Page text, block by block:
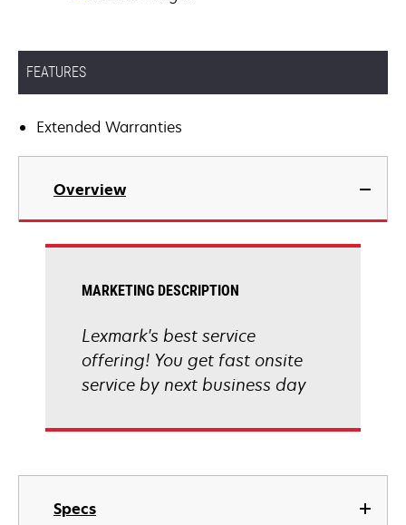
FEATURES
Extended Warranties
Overview
Specs
MARKETING DESCRIPTION
Lexmark's best service
offering! You get fast onsite
service by next business day